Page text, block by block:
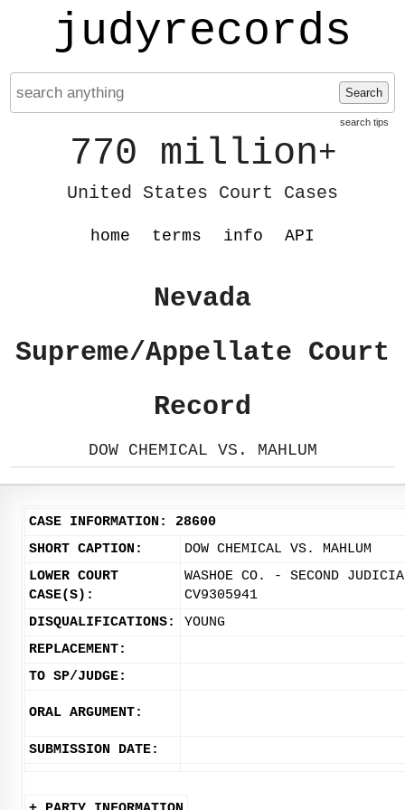
judyrecords
Search
search tips
770 million+
United States Court Cases
home terms info API
Nevada
Supreme/Appellate Court
Record
DOW CHEMICAL VS. MAHLUM
CASE INFORMATION: 28600
SHORT CAPTION:
DOW CHEMICAL VS. MAHLUM
LOWER COURT
CASE(S):
WASHOE CO. - SECOND
CV9305941
DISQUALIFICATIONS:
YOUNG
REPLACEMENT:
TO SP/JUDGE:
ORAL ARGUMENT:
SUBMISSION DATE: